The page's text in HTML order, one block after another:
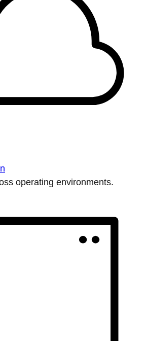
operating environments.